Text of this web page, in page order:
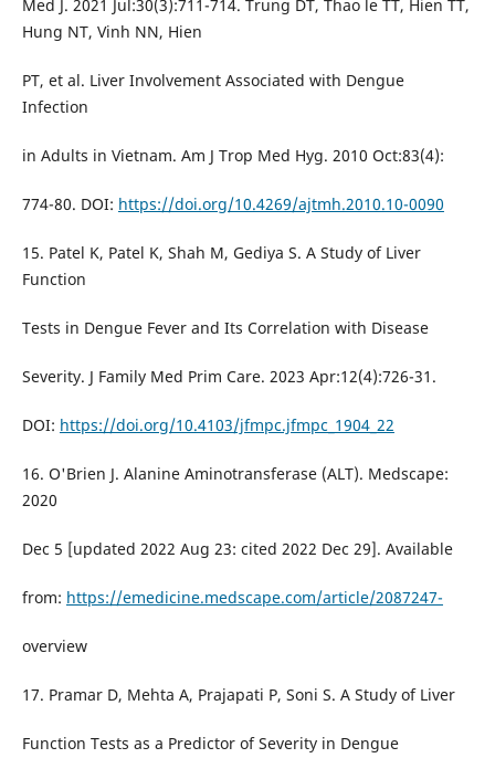
Med J. 2021 Jul:30(3):711-714. Trung DT, Thao le TT, Hien TT,
Hung NT, Vinh NN, Hien
PT, et al. Liver Involvement Associated with Dengue
Infection
in Adults in Vietnam. Am J Trop Med Hyg. 2010 Oct:83(4):
774-80. DOI: https://doi.org/10.4269/ajtmh.2010.10-0090
15. Patel K, Patel K, Shah M, Gediya S. A Study of Liver
Function
Tests in Dengue Fever and Its Correlation with Disease
Severity. J Family Med Prim Care. 2023 Apr:12(4):726-31.
DOI: https://doi.org/10.4103/jfmpc.jfmpc_1904_22
16. O'Brien J. Alanine Aminotransferase (ALT). Medscape:
2020
Dec 5 [updated 2022 Aug 23: cited 2022 Dec 29]. Available
from: https://emedicine.medscape.com/article/2087247-
overview
17. Pramar D, Mehta A, Prajapati P, Soni S. A Study of Liver
Function Tests as a Predictor of Severity in Dengue